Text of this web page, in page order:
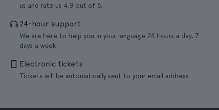
us and rate us 4.8 out of 5.
24-hour support
We are here to help you in your language 24 hours a day, 7
days a week.
Electronic tickets
Tickets will be automatically sent to your email address.